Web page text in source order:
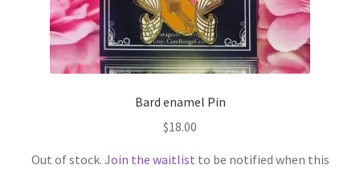
Bard enamel Pin
$18.00
Out of stock. Join the waitlist to be notified when this